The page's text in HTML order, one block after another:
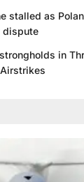
stalled as
dispute
in